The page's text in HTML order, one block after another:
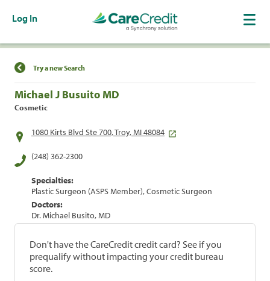
Log In
Find a Location
Try a new Search
Michael J Busuito MD
Cosmetic
1080 Kirts Blvd Ste 700, Troy, MI 48084
(248) 362-2300
Specialties:
Plastic Surgeon (ASPS Member), Cosmetic Surgeon
Doctors:
Dr. Michael Busito, MD
Don't have the CareCredit credit card? See if you
prequalify without impacting your credit bureau
score.